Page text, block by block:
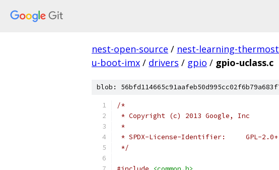
nest-open-source / nest-learning-
u-boot-imx / drivers / gpio / gpio-uclass.c
blob:
/*
* Copyright (c) 2013 Google, Inc
*
* SPDX-License-Identifier:	GPL-2.0+
*/